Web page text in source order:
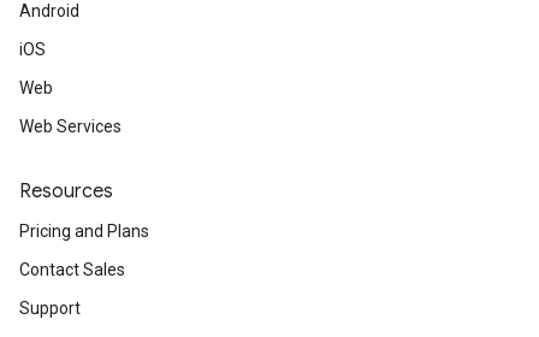
Android
iOS
Web
Web Services
Resources
Pricing and Plans
Contact Sales
Support